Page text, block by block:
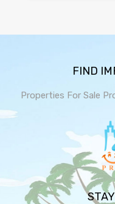
FIND
Properties For Sale